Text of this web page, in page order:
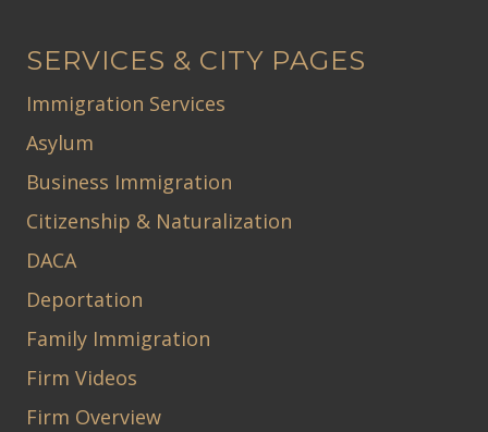
SERVICES & CITY PAGES
Immigration Services
Asylum
Business Immigration
Citizenship & Naturalization
DACA
Deportation
Family Immigration
Firm Videos
Firm Overview